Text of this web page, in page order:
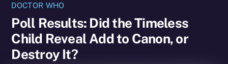
DOCTOR WHO
Poll Results: Did the Timeless
Child Reveal Add to Canon, or
Destroy It?